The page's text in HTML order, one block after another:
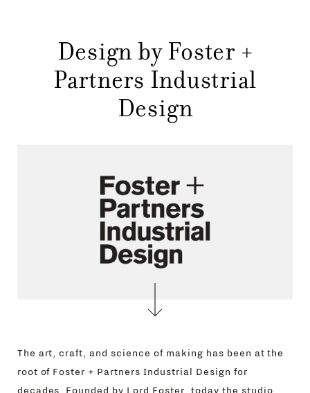
MAIN
MENU
COMPANY
STORES
CONTACTS
Design by Foster +
Partners Industrial
Design
The art, craft, and science of making has been at the
root of Foster + Partners Industrial Design for